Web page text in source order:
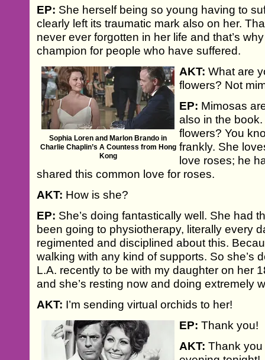
EP: She herself being so young having to
clearly left its traumatic mark also on her.
never ever forgotten in her life and that’s
champion for people who have suffered.
Sophia Loren and Marlon Brando in
Charlie Chaplin’s A Countess from Hong
Kong
AKT: What are
flowers? Not
EP: Mimosas
also in the
flowers? You
frankly. She
love roses; he
shared this common love for roses.
AKT: How is she?
EP: She’s doing fantastically well. She had
been going to physiotherapy, literally every
regimented and disciplined about this.
walking with any kind of supports. So she’s
L.A. recently to be with my daughter on her
and she’s resting now and doing extremely
AKT: I’m sending virtual orchids to her!
EP: Thank you!
AKT: Thank